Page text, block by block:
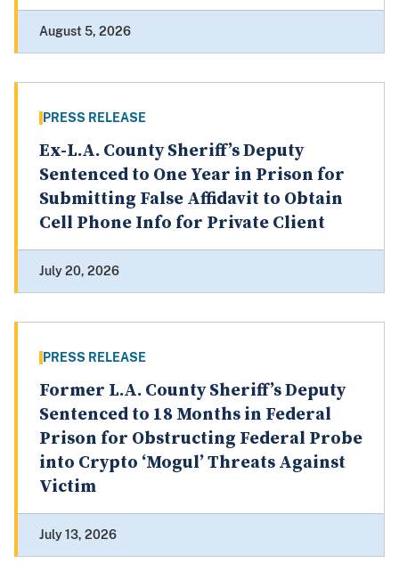
August 5, 2026
PRESS RELEASE
Ex-L.A. County Sheriff’s Deputy
Sentenced to One Year in Prison for
Submitting False Affidavit to Obtain
Cell Phone Info for Private Client
July 20, 2026
PRESS RELEASE
Former L.A. County Sheriff’s Deputy
Sentenced to 18 Months in Federal
Prison for Obstructing Federal Probe
into Crypto ‘Mogul’ Threats Against
Victim
July 13, 2026